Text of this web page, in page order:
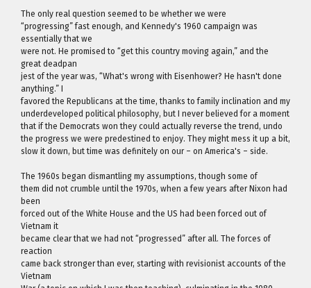
The only real question seemed to be whether we were
“progressing” fast enough, and Kennedy's 1960 campaign was
essentially that we
were not. He promised to “get this country moving again,” and the
great deadpan
jest of the year was, “What's wrong with Eisenhower? He hasn't done
anything.” I
favored the Republicans at the time, thanks to family inclination and my
underdeveloped political philosophy, but I never believed for a moment
that if the Democrats won they could actually reverse the trend, undo
the progress we were predestined to enjoy. They might mess it up a bit,
slow it down, but time was definitely on our – on America's – side.
The 1960s began dismantling my assumptions, though some of
them did not crumble until the 1970s, when a few years after Nixon had
been
forced out of the White House and the US had been forced out of
Vietnam it
became clear that we had not “progressed” after all. The forces of
reaction
came back stronger than ever, starting with revisionist accounts of the
Vietnam